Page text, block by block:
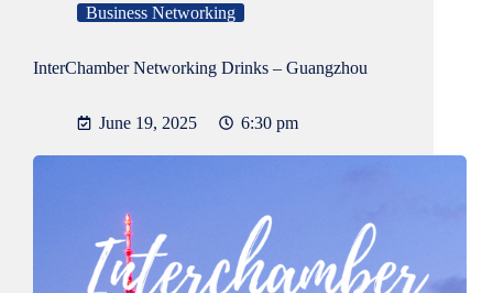
Business Networking
InterChamber Networking Drinks – Guangzhou
June 19, 2025 6:30 pm